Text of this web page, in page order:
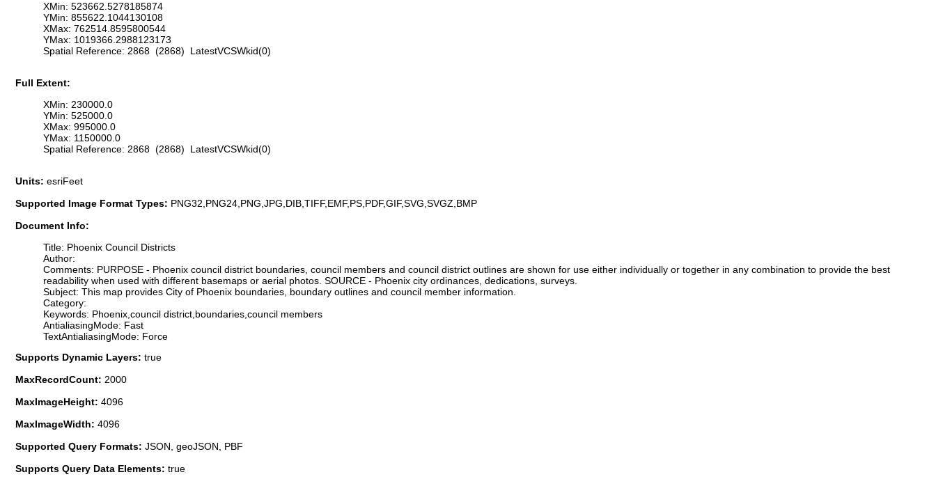
XMin: 523662.5278185874
YMin: 855622.1044130108
XMax: 762514.8595800544
YMax: 1019366.2988123173
Spatial Reference: 2868 (2868) LatestVCSWkid(0)
Full Extent:
XMin: 230000.0
YMin: 525000.0
XMax: 995000.0
YMax: 1150000.0
Spatial Reference: 2868 (2868) LatestVCSWkid(0)
Units: esriFeet
Supported Image Format Types: PNG32,PNG24,PNG,JPG,DIB,TIFF,EMF,PS,PDF,GIF,SVG,SVGZ,BMP
Document Info:
Title: Phoenix Council Districts
Author:
Comments: PURPOSE - Phoenix council district boundaries, council members and council district outlines are shown for use either individually or together in any combination to provide the best
readability when used with different basemaps or aerial photos. SOURCE - Phoenix city ordinances, dedications, surveys.
Subject: This map provides City of Phoenix boundaries, boundary outlines and council member information.
Category:
Keywords: Phoenix,council district,boundaries,council members
AntialiasingMode: Fast
TextAntialiasingMode: Force
Supports Dynamic Layers: true
MaxRecordCount: 2000
MaxImageHeight: 4096
MaxImageWidth: 4096
Supported Query Formats: JSON, geoJSON, PBF
Supports Query Data Elements: true